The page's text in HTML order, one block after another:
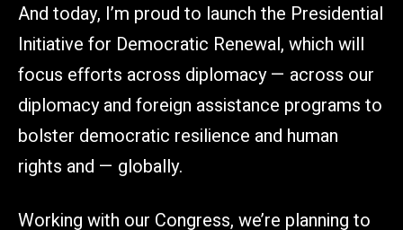
And today, I’m proud to launch the Presidential
Initiative for Democratic Renewal, which will
focus efforts across diplomacy — across our
diplomacy and foreign assistance programs to
bolster democratic resilience and human
rights and — globally.
Working with our Congress, we’re planning to